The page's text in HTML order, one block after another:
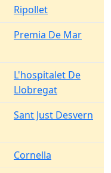
Ripollet
Premia De Mar
L'hospitalet De
Llobregat
Sant Just Desvern
Cornella